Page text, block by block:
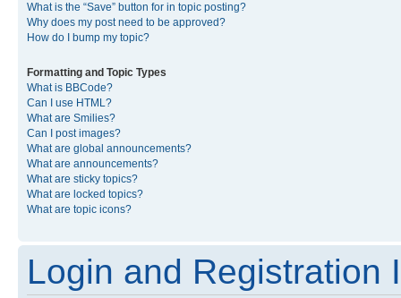
What is the “Save” button for in topic posting?
Why does my post need to be approved?
How do I bump my topic?
Formatting and Topic Types
What is BBCode?
Can I use HTML?
What are Smilies?
Can I post images?
What are global announcements?
What are announcements?
What are sticky topics?
What are locked topics?
What are topic icons?
Login and Registration